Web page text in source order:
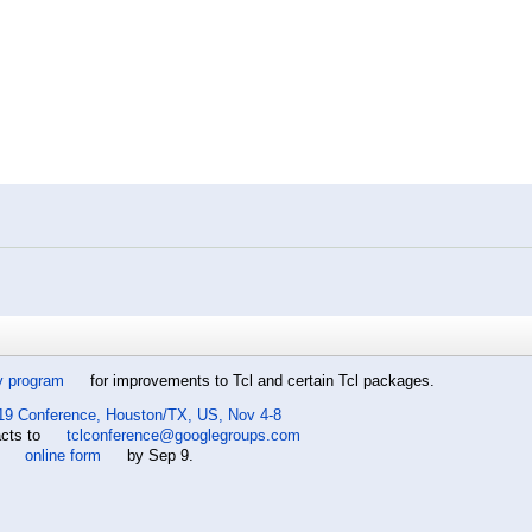
program
for improvements to Tcl and certain Tcl packages.
Conference, Houston/TX, US, Nov 4-8
to
tclconference@googlegroups.com
online form by Sep 9.